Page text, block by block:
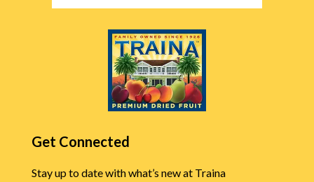
Get Connected
Stay up to date with what’s new at Traina